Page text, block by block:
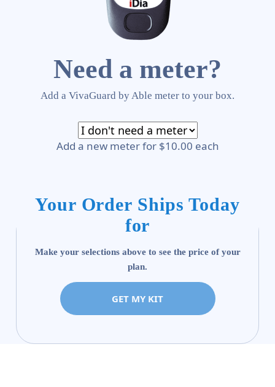
Need a meter?
Add a VivaGuard by Able meter to your box.
Add a new meter for $10.00 each
Your Order Ships Today
for
Make your selections above to see the price of your
plan.
GET MY KIT